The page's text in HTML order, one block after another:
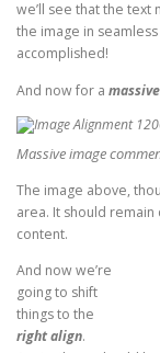
we’ll see that the
the image in
accomplished!
And now for a
Massive image
The image above,
area. It should
content.
And now we’re
going to shift
things to the
right align.